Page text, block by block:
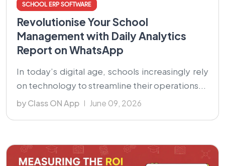
SCHOOL ERP SOFTWARE
Revolutionise Your School
Management with Daily Analytics
Report on WhatsApp
In today’s digital age, schools increasingly rely
on technology to streamline their operations...
by Class ON App June 09, 2026